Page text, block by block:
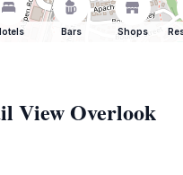
Bars Shops
View Overlook